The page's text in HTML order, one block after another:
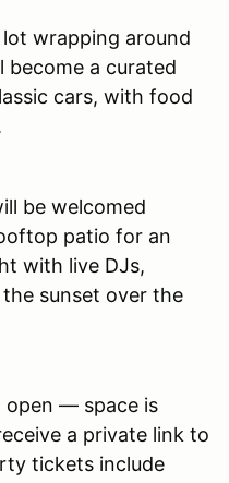
wrapping around
become a curated
cars, with food
be welcomed
patio for an
with live DJs,
sunset over the
open — space is
a private link to
tickets include